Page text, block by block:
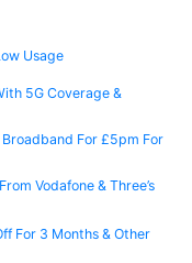
Usage
5G Coverage &
For £5pm For
Vodafone & Three’s
For 3 Months & Other